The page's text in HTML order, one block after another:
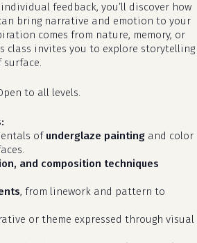
feedback, you’ll discover how
bring narrative and emotion to your
comes from nature, memory, or
class invites you to explore storytelling
to all levels.
of underglaze painting and color
and composition techniques
, from linework and pattern to
or theme expressed through visual